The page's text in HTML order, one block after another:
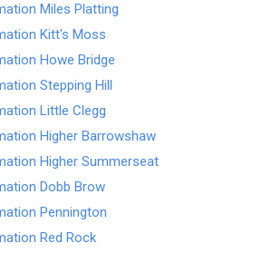
Miles Platting
Kitt's Moss
Howe Bridge
Stepping Hill
Little Clegg
Higher Barrowshaw
Higher Summerseat
Dobb Brow
Pennington
Red Rock